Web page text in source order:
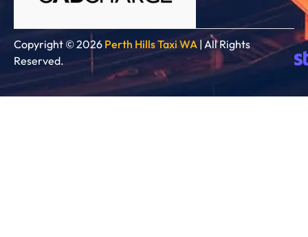
Copyright © 2026 Perth Hills Taxi WA | All Rights
Reserved.